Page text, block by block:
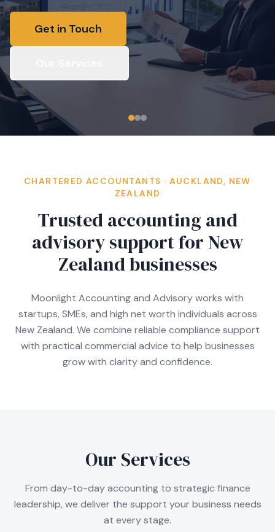
Get in Touch
CHARTERED ACCOUNTANTS · AUCKLAND, NEW
ZEALAND
Trusted accounting and
advisory support for New
Zealand businesses
Moonlight Accounting and Advisory works with
startups, SMEs, and high net worth individuals across
New Zealand. We combine reliable compliance support
with practical commercial advice to help businesses
grow with clarity and confidence.
Our Services
From day-to-day accounting to strategic finance
leadership, we deliver the support your business needs
at every stage.